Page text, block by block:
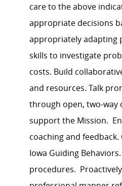
care to the above
appropriate decisions
appropriately adapting
skills to investigate
costs. Build
and resources. Talk
through open, two-way
support the Mission.
coaching and
Iowa Guiding
procedures.